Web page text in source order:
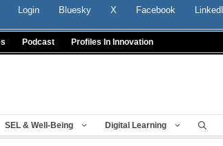
Login Bluesky X Facebook
Podcast Profiles In Innovation
SEL & Well-Being Digital Learning